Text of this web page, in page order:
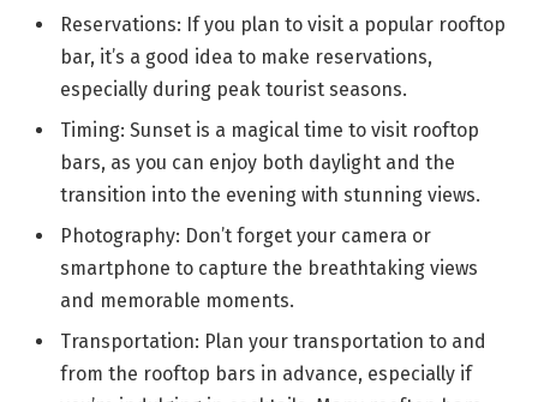
Reservations: If you plan to visit a popular rooftop
bar, it’s a good idea to make reservations,
especially during peak tourist seasons.
Timing: Sunset is a magical time to visit rooftop
bars, as you can enjoy both daylight and the
transition into the evening with stunning views.
Photography: Don’t forget your camera or
smartphone to capture the breathtaking views
and memorable moments.
Transportation: Plan your transportation to and
from the rooftop bars in advance, especially if